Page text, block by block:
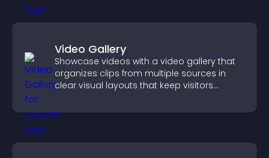
Video Gallery
Showcase videos with a video gallery that
organizes clips from multiple sources in
clear visual layouts that keep visitors